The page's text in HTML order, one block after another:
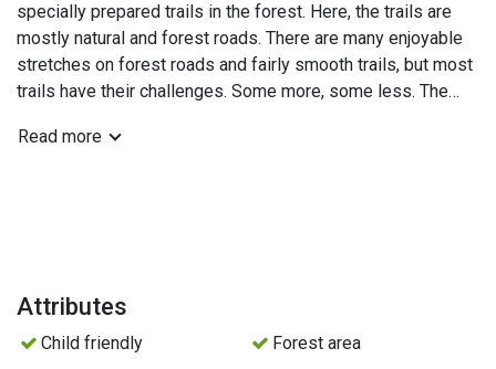
specially prepared trails in the forest. Here, the trails are
mostly natural and forest roads. There are many enjoyable
stretches on forest roads and fairly smooth trails, but most
trails have their challenges. Some more, some less. The
doesn't mean you won't come across some well-designed
variations. Adjacent to the trail, you'll also find their obstacle
park, which includes different technical obstacles where
you can, among other things, practice drops of different
Read more
Attributes
Child friendly Forest area